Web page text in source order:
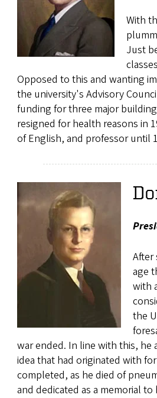
With
Just
Opposed to this and wanting
the university's Advisory
funding for three major
resigned for health reasons in
of English, and professor until
After
age
with
the
war ended. In line with this,
idea that had originated with
completed, as he died of
and dedicated as a memorial